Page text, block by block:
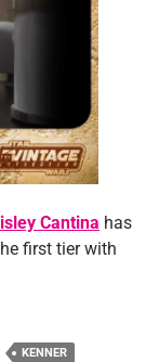
Cantina has
first tier with
KENNER